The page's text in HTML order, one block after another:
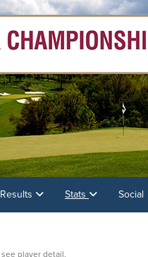
Results Stats Social